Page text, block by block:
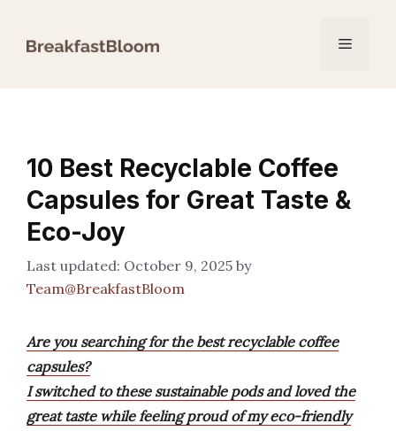
Menu
10 Best Recyclable Coffee
Capsules for Great Taste &
Eco-Joy
October 9, 2025 by
Team@BreakfastBloom
Are you searching for the best recyclable coffee
capsules?
I switched to these sustainable pods and loved the
great taste while feeling proud of my eco-friendly